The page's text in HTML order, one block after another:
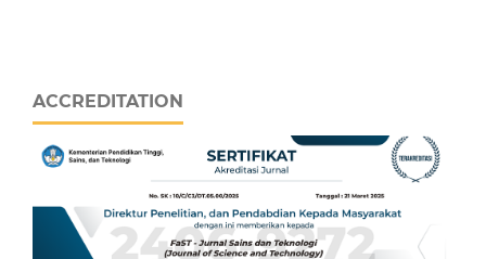
ACCREDITATION